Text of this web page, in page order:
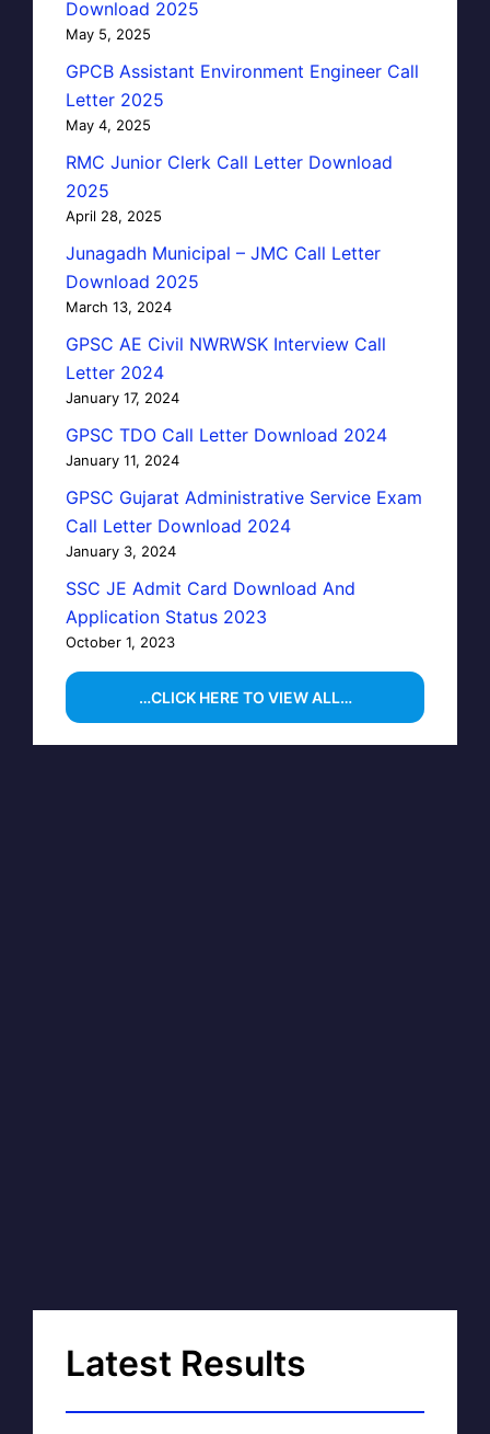
Download 2025
May 5, 2025
GPCB Assistant Environment Engineer Call
Letter 2025
May 4, 2025
RMC Junior Clerk Call Letter Download
2025
April 28, 2025
Junagadh Municipal – JMC Call Letter
Download 2025
March 13, 2024
GPSC AE Civil NWRWSK Interview Call
Letter 2024
January 17, 2024
GPSC TDO Call Letter Download 2024
January 11, 2024
GPSC Gujarat Administrative Service Exam
Call Letter Download 2024
January 3, 2024
SSC JE Admit Card Download And
Application Status 2023
October 1, 2023
…CLICK HERE TO VIEW ALL…
Latest Results